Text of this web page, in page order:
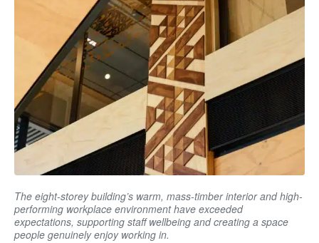
The eight-storey building’s warm, mass-timber interior and high-
performing workplace environment have exceeded
expectations, supporting staff wellbeing and creating a space
people genuinely enjoy working in.